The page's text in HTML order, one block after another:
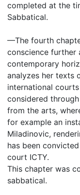
completed at the
Sabbatical.
—The fourth
conscience further
contemporary
analyzes her texts
international
considered
from the arts,
for example an
Miladinovic,
has been
court ICTY.
This chapter was
sabbatical.